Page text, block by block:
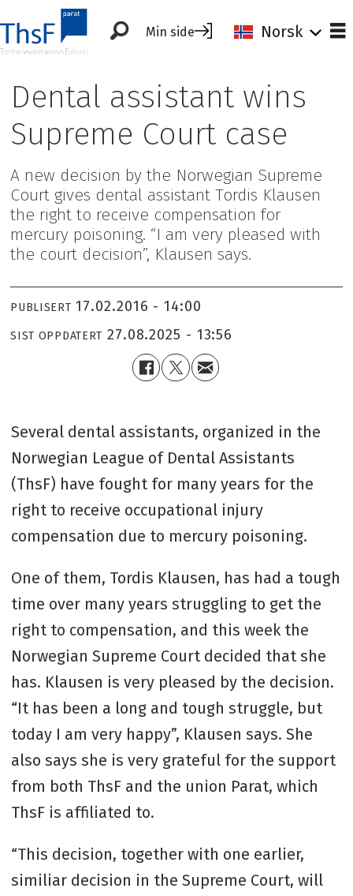
Min side Norsk
Dental assistant wins
Supreme Court case
A new decision by the Norwegian Supreme
Court gives dental assistant Tordis Klausen
the right to receive compensation for
mercury poisoning. “I am very pleased with
the court decision”, Klausen says.
PUBLISERT 17.02.2016 - 14:00
SIST OPPDATERT 27.08.2025 - 13:56
Several dental assistants, organized in the
Norwegian League of Dental Assistants
(ThsF) have fought for many years for the
right to receive occupational injury
compensation due to mercury poisoning.
One of them, Tordis Klausen, has had a tough
time over many years struggling to get the
right to compensation, and this week the
Norwegian Supreme Court decided that she
has. Klausen is very pleased by the decision.
“It has been a long and tough struggle, but
today I am very happy”, Klausen says. She
also says she is very grateful for the support
from both ThsF and the union Parat, which
ThsF is affiliated to.
“This decision, together with one earlier,
similiar decision in the Supreme Court, will